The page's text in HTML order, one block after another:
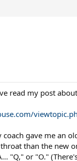
read my post
gave me an
than the new
"Q," or "O."